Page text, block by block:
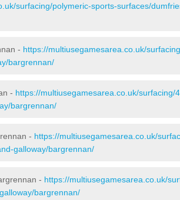
surfacing/polymeric-sports-surfaces/
- https://multiusegamesarea.co.uk/
bargrennan/
- https://multiusegamesarea.co.uk/surfacing/
bargrennan/
- https://multiusegamesarea.co.uk/
galloway/bargrennan/
- https://multiusegamesarea.co.uk/
bargrennan/